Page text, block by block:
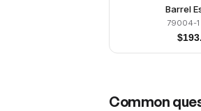
Barrel
79004-1
$
Common